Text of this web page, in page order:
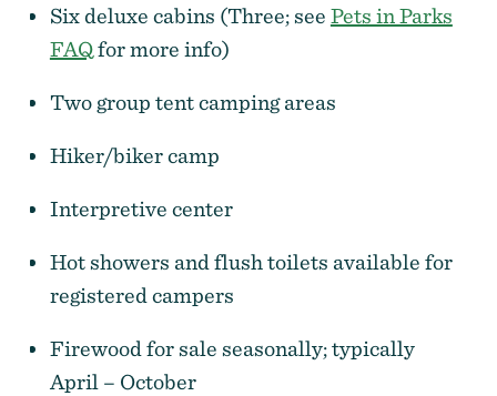
Six deluxe cabins (Three; see Pets in Parks
FAQfor more info)
Two group tent camping areas
Hiker/biker camp
Interpretive center
Hot showers and flush toilets available for
registered campers
Firewood for sale seasonally; typically
April – October